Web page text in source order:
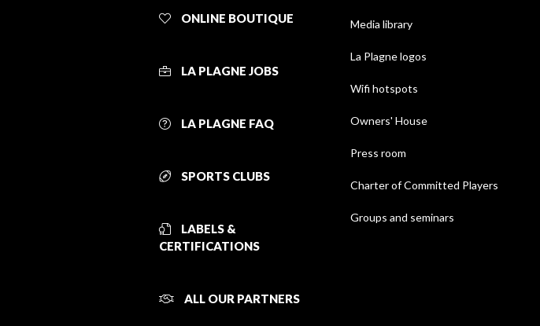
ONLINE BOUTIQUE
LA PLAGNE JOBS
LA PLAGNE FAQ
SPORTS CLUBS
LABELS &
CERTIFICATIONS
ALL OUR PARTNERS
Media library
La Plagne logos
Wifi hotspots
Owners' House
Press room
Charter of Committed Players
Groups and seminars